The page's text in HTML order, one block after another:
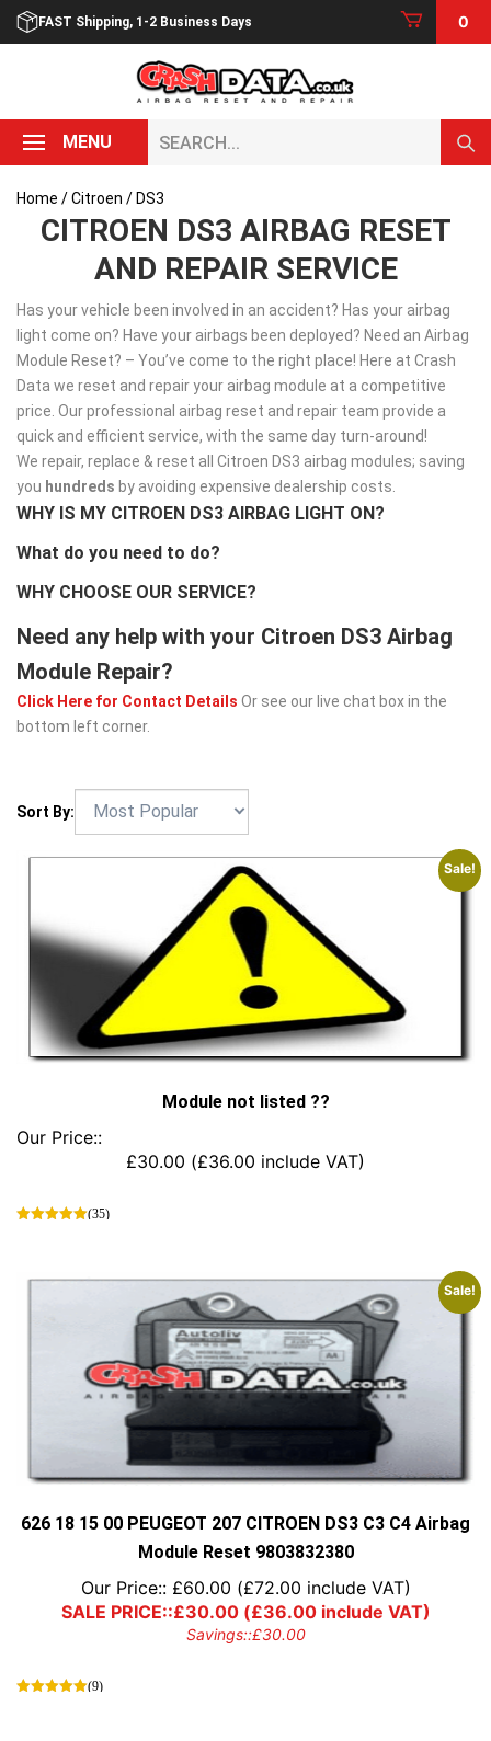
Skip
FAST Shipping, 1-2 Business Days 0
MENU
Home /Citroen / DS3
CITROEN DS3 AIRBAG RESET
AND REPAIR SERVICE
Has your vehicle been involved in an accident? Has your airbag
light come on? Have your airbags been deployed? Need an Airbag
Module Reset? – You’ve come to the right place! Here at Crash
Data we reset and repair your airbag module at a competitive
price. Our professional airbag reset and repair team provide a
quick and efficient service, with the same day turn-around!
We repair, replace & reset all Citroen DS3 airbag modules; saving
you hundreds by avoiding expensive dealership costs.
WHY IS MY CITROEN DS3 AIRBAG LIGHT ON?
What do you need to do?
WHY CHOOSE OUR SERVICE?
Need any help with your Citroen DS3 Airbag
Module Repair?
Click Here for Contact Details Or see our live chat box in the
bottom left corner.
Sort By:
Sale!
Module not listed ??
Our Price::
£30.00 (£36.00 include VAT)
(35)
has
the
page
Sale!
626 18 15 00 PEUGEOT 207 CITROEN DS3 C3 C4 Airbag
Module Reset 9803832380
Our Price:: £60.00 (£72.00 include VAT)
SALE PRICE::£30.00(£36.00include VAT)
Savings::£30.00
(9)